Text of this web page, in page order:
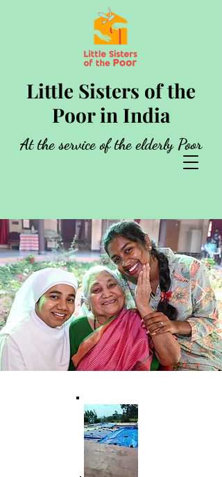
Little Sisters of the
Poor in India
At the service of the elderly Poor